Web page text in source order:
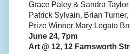
Grace Paley & Sandra
Patrick Sylvain, Brian
Prize Winner Mary Legato
June 24, 7pm
Art @ 12, 12 Farnsworth